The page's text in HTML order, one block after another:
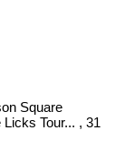
Square
Tour... , 31